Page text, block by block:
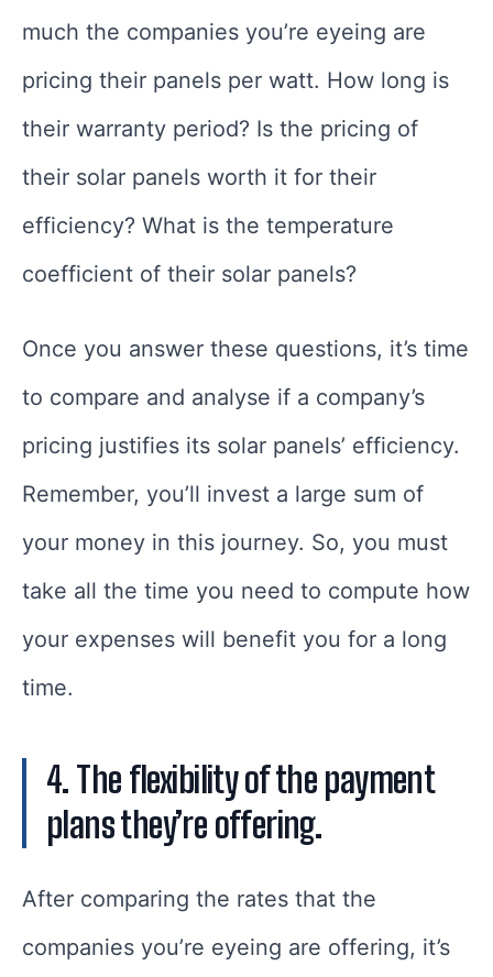
much the companies you’re eyeing are
pricing their panels per watt. How long is
their warranty period? Is the pricing of
their solar panels worth it for their
efficiency? What is the temperature
coefficient of their solar panels?
Once you answer these questions, it’s time
to compare and analyse if a company’s
pricing justifies its solar panels’ efficiency.
Remember, you’ll invest a large sum of
your money in this journey. So, you must
take all the time you need to compute how
your expenses will benefit you for a long
time.
4. The flexibility of the payment
plans they’re offering.
After comparing the rates that the
companies you’re eyeing are offering, it’s